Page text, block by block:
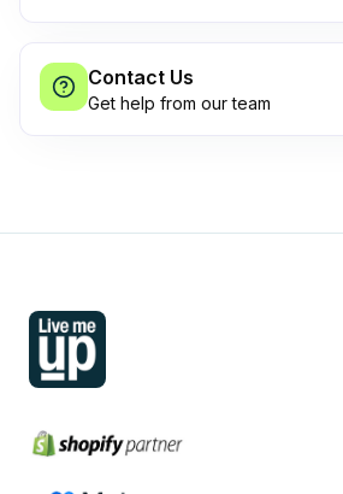
Contact Us
Get help from our team